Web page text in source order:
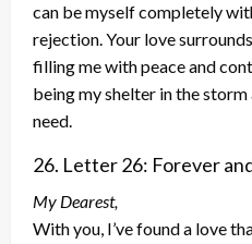
can be myself completely
rejection. Your love
filling me with peace and
being my shelter in the
need.
26. Letter 26: Forever
My Dearest,
With you, I’ve found a love